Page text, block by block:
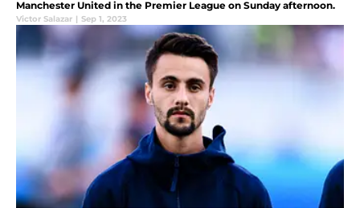
Manchester United in the Premier League on Sunday afternoon.
Victor Salazar | Sep 1, 2023